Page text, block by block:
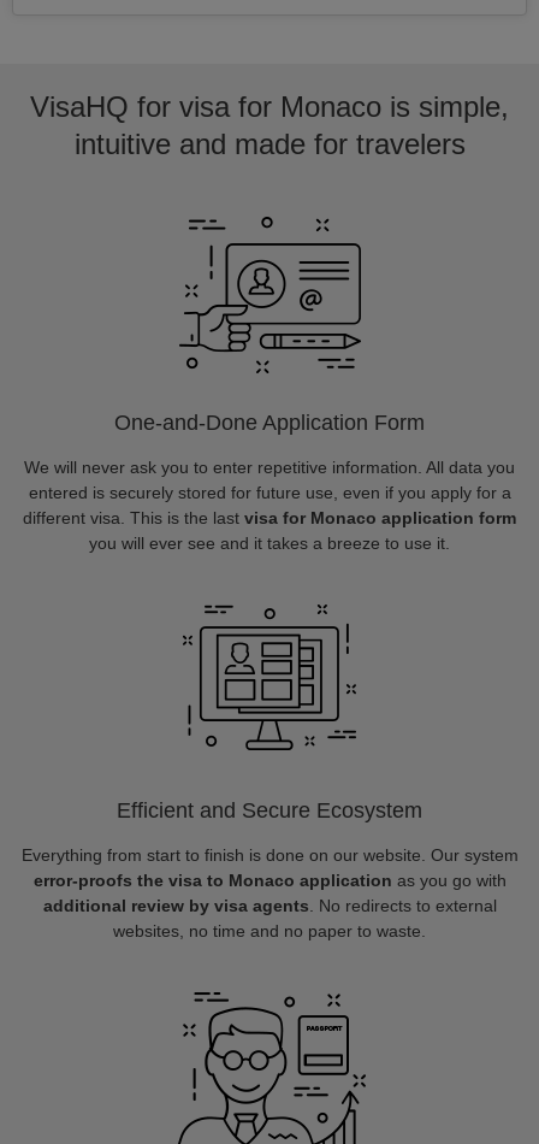
VisaHQ for visa for Monaco is simple,
intuitive and made for travelers
One-and-Done Application Form
We will never ask you to enter repetitive information. All data you
entered is securely stored for future use, even if you apply for a
different visa. This is the last visa for Monaco application form
you will ever see and it takes a breeze to use it.
Efficient and Secure Ecosystem
Everything from start to finish is done on our website. Our system
error-proofs the visa to Monaco application as you go with
additional review by visa agents . No redirects to external
websites, no time and no paper to waste.